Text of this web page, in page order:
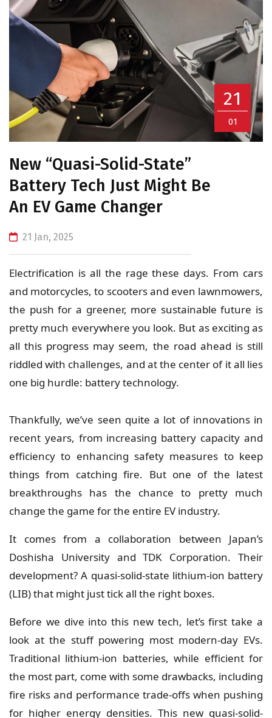
21
01
New “Quasi-Solid-State”
Battery Tech Just Might Be
An EV Game Changer
21 Jan, 2025
Electrification is all the rage these days. From cars
and motorcycles, to scooters and even lawnmowers,
the push for a greener, more sustainable future is
pretty much everywhere you look. But as exciting as
all this progress may seem, the road ahead is still
riddled with challenges, and at the center of it all lies
one big hurdle: battery technology.
Thankfully, we’ve seen quite a lot of innovations in
recent years, from increasing battery capacity and
efficiency to enhancing safety measures to keep
things from catching fire. But one of the latest
breakthroughs has the chance to pretty much
change the game for the entire EV industry.
It comes from a collaboration between Japan’s
Doshisha University and TDK Corporation. Their
development? A quasi-solid-state lithium-ion battery
(LIB) that might just tick all the right boxes.
Before we dive into this new tech, let’s first take a
look at the stuff powering most modern-day EVs.
Traditional lithium-ion batteries, while efficient for
the most part, come with some drawbacks, including
fire risks and performance trade-offs when pushing
for higher energy densities. This new quasi-solid-